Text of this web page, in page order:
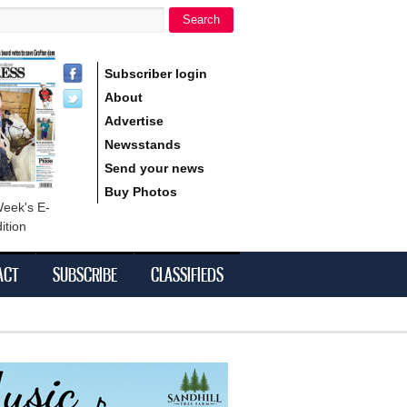
Search
E-
Subscriber login
About
Advertise
Newsstands
Send your news
Buy Photos
SUBSCRIBE CLASSIFIEDS